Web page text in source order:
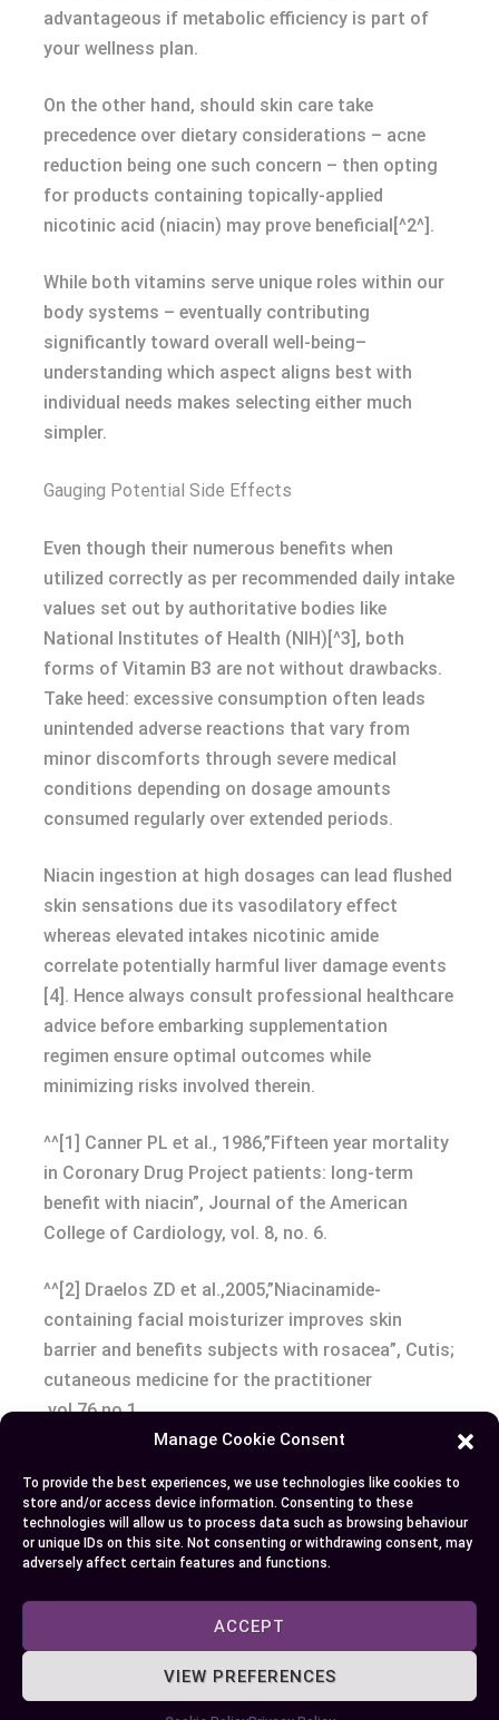
Manage Cookie Consent
To provide the best experiences, we use technologies like cookies to
store and/or access device information. Consenting to these
technologies will allow us to process data such as browsing behaviour
or unique IDs on this site. Not consenting or withdrawing consent, may
adversely affect certain features and functions.
ACCEPT
VIEW PREFERENCES
advantageous if metabolic efficiency is part of
your wellness plan.
On the other hand, should skin care take
precedence over dietary considerations – acne
reduction being one such concern – then opting
for products containing topically-applied
nicotinic acid (niacin) may prove beneficial[^2^].
While both vitamins serve unique roles within our
body systems – eventually contributing
significantly toward overall well-being–
understanding which aspect aligns best with
individual needs makes selecting either much
simpler.
Gauging Potential Side Effects
Even though their numerous benefits when
utilized correctly as per recommended daily intake
values set out by authoritative bodies like
National Institutes of Health (NIH)[^3], both
forms of Vitamin B3 are not without drawbacks.
Take heed: excessive consumption often leads
unintended adverse reactions that vary from
minor discomforts through severe medical
conditions depending on dosage amounts
consumed regularly over extended periods.
Niacin ingestion at high dosages can lead flushed
skin sensations due its vasodilatory effect
whereas elevated intakes nicotinic amide
correlate potentially harmful liver damage events
[4]. Hence always consult professional healthcare
advice before embarking supplementation
regimen ensure optimal outcomes while
minimizing risks involved therein.
^^[1] Canner PL et al., 1986,”Fifteen year mortality
in Coronary Drug Project patients: long-term
benefit with niacin”, Journal of the American
College of Cardiology, vol. 8, no. 6.
^^[2] Draelos ZD et al.,2005,”Niacinamide-
containing facial moisturizer improves skin
barrier and benefits subjects with rosacea”, Cutis;
cutaneous medicine for the practitioner
,vol.76,no.1
Dietary Supplements – Niacin Fact Sheet for
Health
Professionals,https://ods.od.nih.gov/factsheets/
You’ve come a long way in understanding the